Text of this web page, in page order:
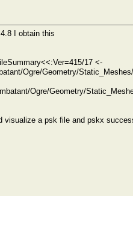
I obtain this
17 <-
Ogre/Geometry/
Ogre/Geometry/
visualize a psk file and pskx